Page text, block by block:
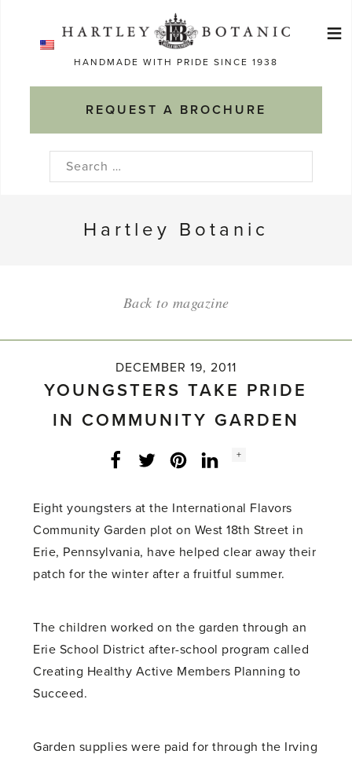
HANDMADE WITH PRIDE SINCE 1938
REQUEST A BROCHURE
≡
Search
Hartley Botanic
Back to magazine
DECEMBER 19, 2011
YOUNGSTERS TAKE PRIDE
IN COMMUNITY GARDEN
Facebook
Twitter LinkedInInstagram
Social
+
Eight youngsters at the International Flavors
Community Garden plot on West 18th Street in
Erie, Pennsylvania, have helped clear away their
patch for the winter after a fruitful summer.
The children worked on the garden through an
Erie School District after-school program called
Creating Healthy Active Members Planning to
Succeed.
Garden supplies were paid for through the Irving